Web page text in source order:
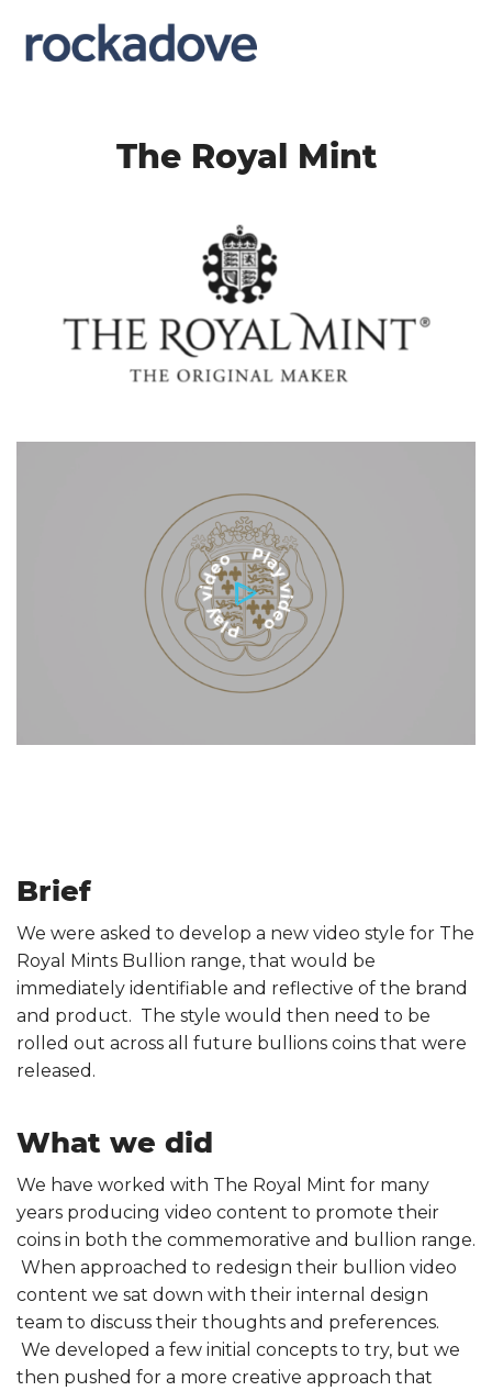
The Royal Mint
Brief
We were asked to develop a new video style for The
Royal Mints Bullion range, that would be
immediately identifiable and reflective of the brand
and product. The style would then need to be
rolled out across all future bullions coins that were
released.
What we did
We have worked with The Royal Mint for many
years producing video content to promote their
coins in both the commemorative and bullion range.
When approached to redesign their bullion video
content we sat down with their internal design
team to discuss their thoughts and preferences.
We developed a few initial concepts to try, but we
then pushed for a more creative approach that